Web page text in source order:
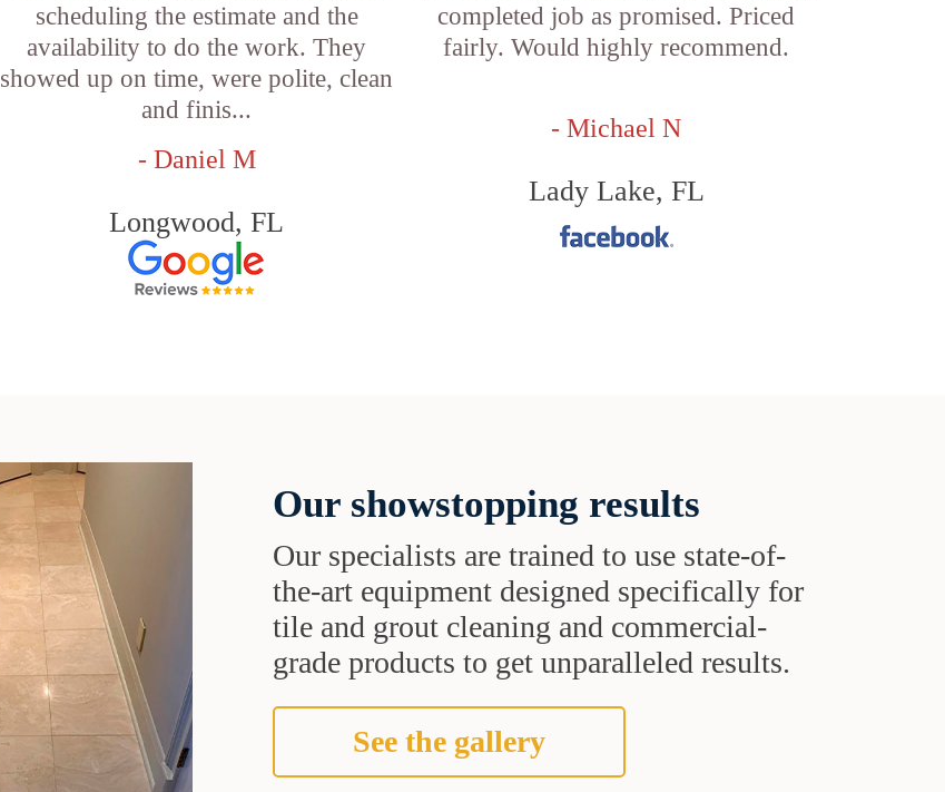
scheduling the estimate and the
availability to do the work. They
showed up on time, were polite, clean
and finis...
- Daniel M
Longwood, FL
completed job as promised. Priced
fairly. Would highly recommend.
- Michael N
Lady Lake, FL
Our showstopping results
Our specialists are trained to use state-of-
the-art equipment designed specifically for
tile and grout cleaning and commercial-
grade products to get unparalleled results.
See the gallery